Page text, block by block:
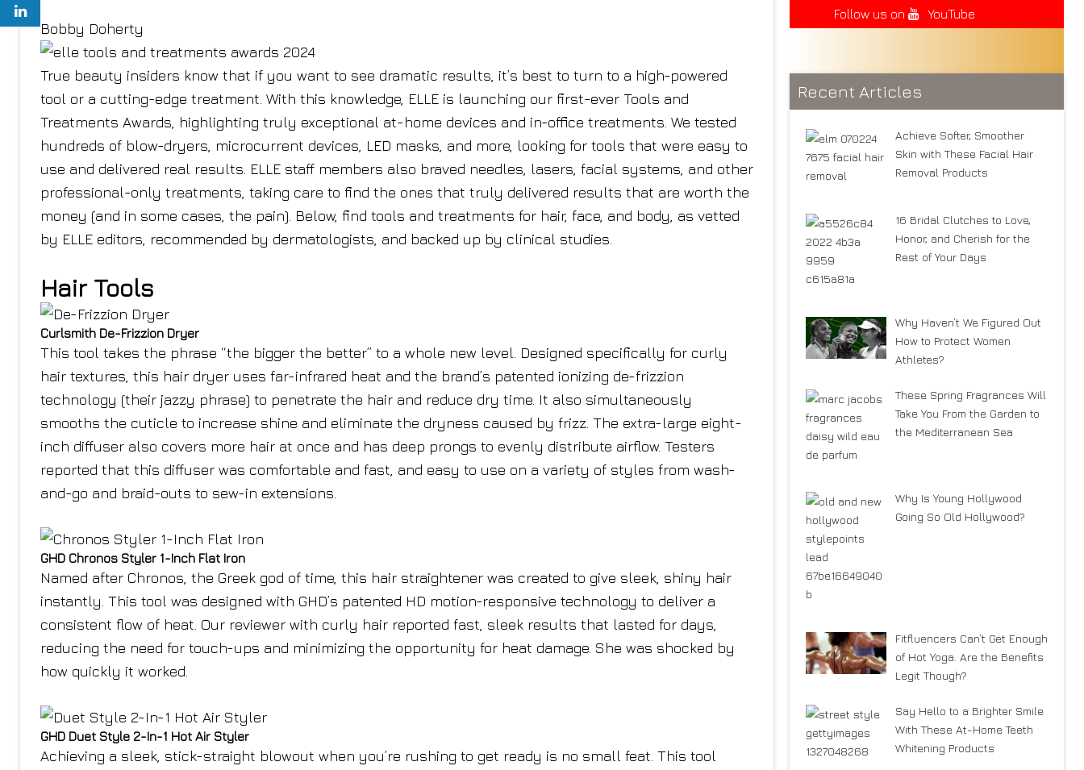
Bobby Doherty
True beauty insiders know that if you want to see dramatic results, it’s best to turn to a high-powered
tool or a cutting-edge treatment. With this knowledge, ELLE is launching our first-ever Tools and
Treatments Awards, highlighting truly exceptional at-home devices and in-office treatments. We tested
hundreds of blow-dryers, microcurrent devices, LED masks, and more, looking for tools that were easy to
use and delivered real results. ELLE staff members also braved needles, lasers, facial systems, and other
professional-only treatments, taking care to find the ones that truly delivered results that are worth the
money (and in some cases, the pain). Below, find tools and treatments for hair, face, and body, as vetted
by ELLE editors, recommended by dermatologists, and backed up by clinical studies.
Hair Tools
Curlsmith De-Frizzion Dryer
This tool takes the phrase “the bigger the better” to a whole new level. Designed specifically for curly
hair textures, this hair dryer uses far-infrared heat and the brand’s patented ionizing de-frizzion
technology (their jazzy phrase) to penetrate the hair and reduce dry time. It also simultaneously
smooths the cuticle to increase shine and eliminate the dryness caused by frizz. The extra-large eight-
inch diffuser also covers more hair at once and has deep prongs to evenly distribute airflow. Testers
reported that this diffuser was comfortable and fast, and easy to use on a variety of styles from wash-
and-go and braid-outs to sew-in extensions.
GHD Chronos Styler 1-Inch Flat Iron
Named after Chronos, the Greek god of time, this hair straightener was created to give sleek, shiny hair
instantly. This tool was designed with GHD’s patented HD motion-responsive technology to deliver a
consistent flow of heat. Our reviewer with curly hair reported fast, sleek results that lasted for days,
reducing the need for touch-ups and minimizing the opportunity for heat damage. She was shocked by
how quickly it worked.
GHD Duet Style 2-In-1 Hot Air Styler
Achieving a sleek, stick-straight blowout when you’re rushing to get ready is no small feat. This tool
Follow us on
YouTube
Recent Articles
Achieve Softer, Smoother
Skin with These Facial Hair
Removal Products
16 Bridal Clutches to Love,
Honor, and Cherish for the
Rest of Your Days
Why Haven’t We Figured Out
How to Protect Women
Athletes?
These Spring Fragrances Will
Take You From the Garden to
the Mediterranean Sea
Why Is Young Hollywood
Going So Old Hollywood?
Fitfluencers Can’t Get Enough
of Hot Yoga. Are the Benefits
Legit Though?
Say Hello to a Brighter Smile
With These At-Home Teeth
Whitening Products